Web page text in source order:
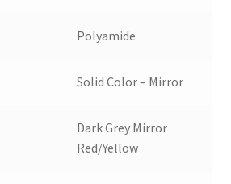
Polyamide
Solid Color – Mirror
Dark Grey Mirror
Red/Yellow